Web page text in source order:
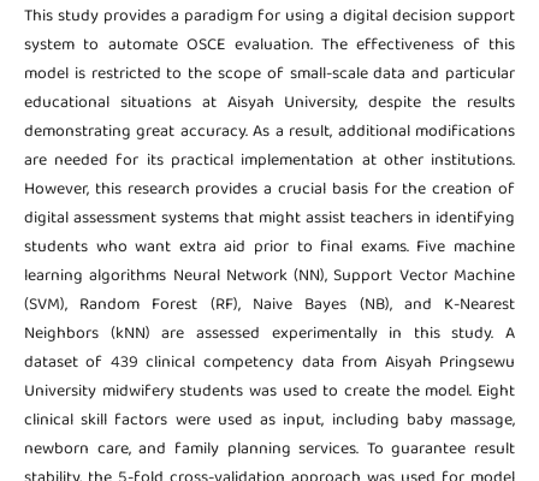
This study provides a paradigm for using a digital decision support
system to automate OSCE evaluation. The effectiveness of this
model is restricted to the scope of small-scale data and particular
educational situations at Aisyah University, despite the results
demonstrating great accuracy. As a result, additional modifications
are needed for its practical implementation at other institutions.
However, this research provides a crucial basis for the creation of
digital assessment systems that might assist teachers in identifying
students who want extra aid prior to final exams. Five machine
learning algorithms Neural Network (NN), Support Vector Machine
(SVM), Random Forest (RF), Naive Bayes (NB), and K-Nearest
Neighbors (kNN) are assessed experimentally in this study. A
dataset of 439 clinical competency data from Aisyah Pringsewu
University midwifery students was used to create the model. Eight
clinical skill factors were used as input, including baby massage,
newborn care, and family planning services. To guarantee result